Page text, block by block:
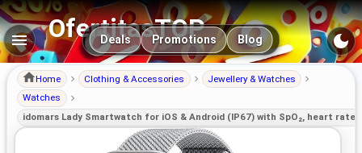
OfertitasTOP
Main navigation
Deals Promotions Blog
Home Clothing & Accessories
Jewellery & Watches
Watches
idomars Lady Smartwatch for iOS & Android (IP67) with SpO₂, heart